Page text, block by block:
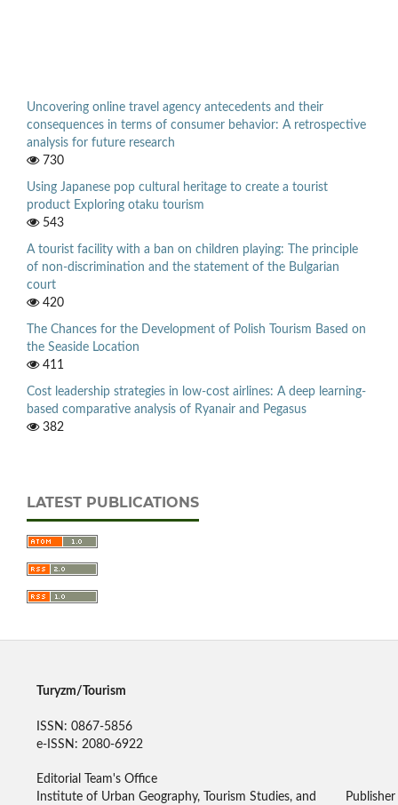
Uncovering online travel agency antecedents and their
consequences in terms of consumer behavior: A retrospective
analysis for future research
730
Using Japanese pop cultural heritage to create a tourist
product Exploring otaku tourism
543
A tourist facility with a ban on children playing: The principle
of non-discrimination and the statement of the Bulgarian
court
420
The Chances for the Development of Polish Tourism Based on
the Seaside Location
411
Cost leadership strategies in low-cost airlines: A deep learning-
based comparative analysis of Ryanair and Pegasus
382
LATEST PUBLICATIONS
Turyzm/Tourism
ISSN: 0867-5856
e-ISSN: 2080-6922
Editorial Team's Office
Institute of Urban Geography, Tourism Studies, and
Publisher